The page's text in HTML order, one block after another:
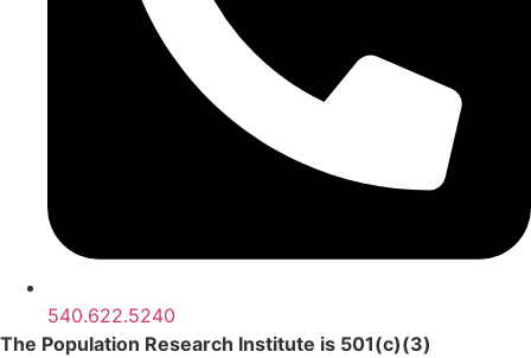
540.622.5240
The Population Research Institute is 501(c)(3)